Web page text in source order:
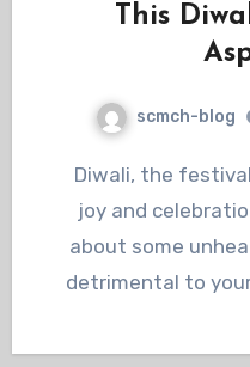
This
scmch-blog
Diwali, the festival of lights, is a time for
joy and
about some
detrimental to